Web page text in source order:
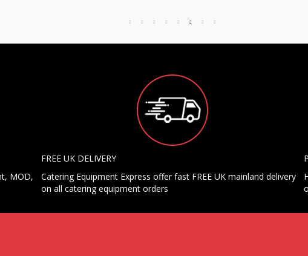
MOD,
FREE UK DELIVERY
Catering Equipment Express offer fast FREE UK mainland delivery
on all catering equipment orders